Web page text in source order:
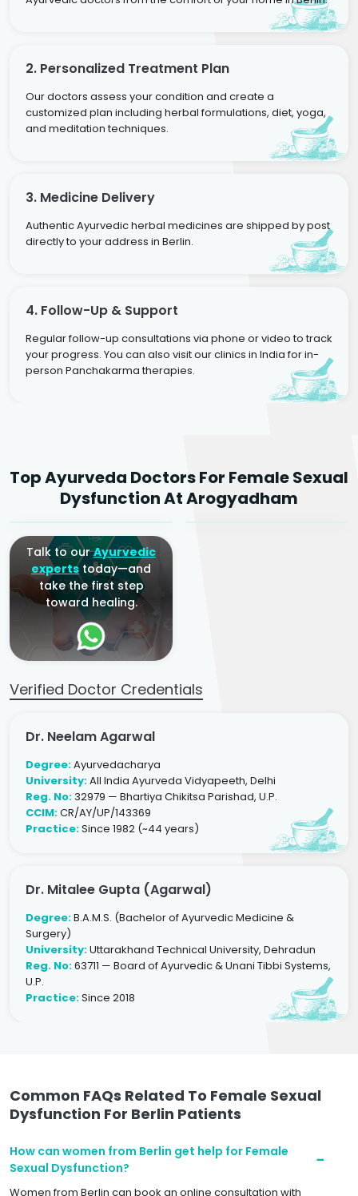
2. Personalized Treatment Plan
Our doctors assess your condition and create a
customized plan including herbal formulations, diet, yoga,
and meditation techniques.
3. Medicine Delivery
Authentic Ayurvedic herbal medicines are shipped by post
directly to your address in Berlin.
4. Follow-Up & Support
Regular follow-up consultations via phone or video to track
your progress. You can also visit our clinics in India for in-
person Panchakarma therapies.
Top Ayurveda Doctors For Female Sexual
Dysfunction At Arogyadham
Ayurvedic Gynaecologist
& Infertility Specialist
Ayurvedic Gynaecologist
& Infertility Specialist
Talk to ourAyurvedic
expertstoday—and
take the first step
toward healing.
Verified Doctor Credentials
Dr. Neelam Agarwal
Degree:Ayurvedacharya
University:All India Ayurveda Vidyapeeth, Delhi
Reg. No:32979 — Bhartiya Chikitsa Parishad, U.P.
CCIM:CR/AY/UP/143369
Practice:Since 1982 (~44 years)
Dr. Mitalee Gupta (Agarwal)
Degree:B.A.M.S. (Bachelor of Ayurvedic Medicine &
Surgery)
University:Uttarakhand Technical University, Dehradun
Reg. No:63711 — Board of Ayurvedic & Unani Tibbi Systems,
U.P.
Practice:Since 2018
Common FAQs Related To Female Sexual
Dysfunction For Berlin Patients
How can women from Berlin get help for Female
Sexual Dysfunction?
Women from Berlin can book an online consultation with